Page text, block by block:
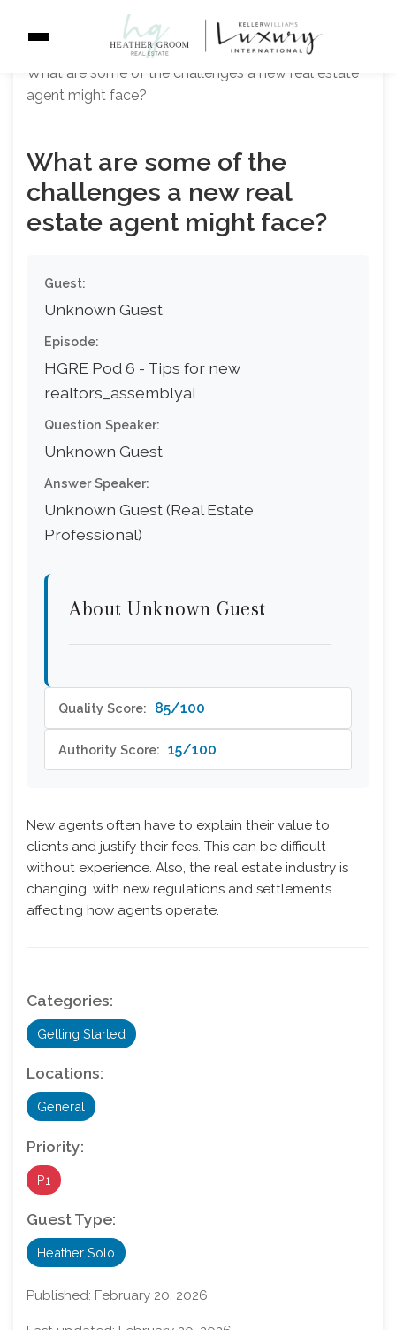
Q&A Pairs
Getting Started
What are some of the challenges a new real estate
agent might face?
What are some of the
challenges a new real
estate agent might face?
Guest:
Unknown Guest
Episode:
HGRE Pod 6 - Tips for new
realtors_assemblyai
Question Speaker:
Unknown Guest
Answer Speaker:
Unknown Guest (Real Estate
Professional)
About Unknown Guest
Quality Score: 85/100
Authority Score: 15/100
New agents often have to explain their value to
clients and justify their fees. This can be difficult
without experience. Also, the real estate industry is
changing, with new regulations and settlements
affecting how agents operate.
Categories:
Getting Started
Locations:
General
Priority:
P1
Guest Type:
Heather Solo
Published: February 20, 2026